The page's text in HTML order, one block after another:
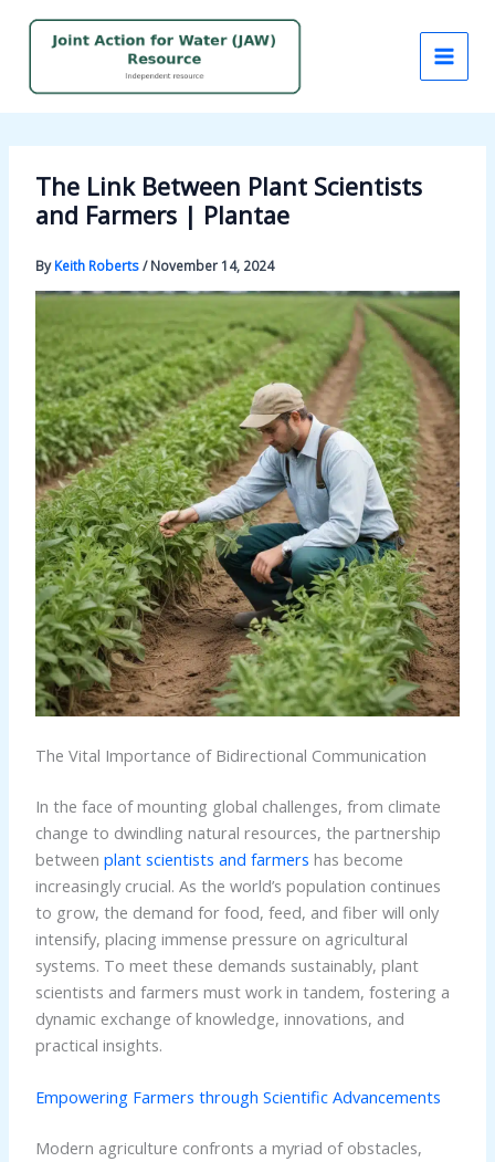
The Link Between Plant Scientists
and Farmers | Plantae
ByKeith Roberts/November 14, 2024
The Vital Importance of Bidirectional Communication
In the face of mounting global challenges, from climate
change to dwindling natural resources, the partnership
between plant scientists and farmers has become
increasingly crucial. As the world’s population continues
to grow, the demand for food, feed, and fiber will only
intensify, placing immense pressure on agricultural
systems. To meet these demands sustainably, plant
scientists and farmers must work in tandem, fostering a
dynamic exchange of knowledge, innovations, and
practical insights.
Empowering Farmers through Scientific Advancements
Modern agriculture confronts a myriad of obstacles,